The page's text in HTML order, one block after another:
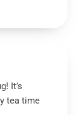
It’s
tea time